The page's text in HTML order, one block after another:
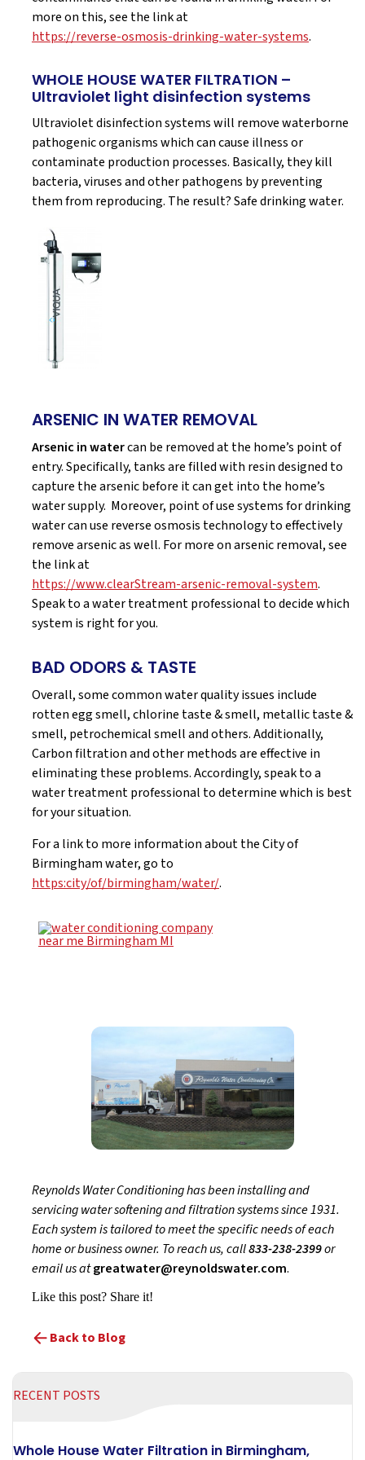
more on this, see the link at
https://reverse-osmosis-drinking-water-systems.
WHOLE HOUSE WATER FILTRATION –
Ultraviolet light disinfection systems
Ultraviolet disinfection systems will remove waterborne
pathogenic organisms which can cause illness or
contaminate production processes. Basically, they kill
bacteria, viruses and other pathogens by preventing
them from reproducing. The result? Safe drinking water.
ARSENIC IN WATER REMOVAL
Arsenic in watercan be removed at the home’s point of
entry. Specifically, tanks are filled with resin designed to
capture the arsenic before it can get into the home’s
water supply. Moreover, point of use systems for drinking
water can use reverse osmosis technology to effectively
remove arsenic as well. For more on arsenic removal, see
the link at
https://www.clearStream-arsenic-removal-system.
Speak to a water treatment professional to decide which
system is right for you.
BAD ODORS & TASTE
Overall, some common water quality issues include
rotten egg smell, chlorine taste & smell, metallic taste &
smell, petrochemical smell and others. Additionally,
Carbon filtration and other methods are effective in
eliminating these problems. Accordingly, speak to a
water treatment professional to determine which is best
for your situation.
For a link to more information about the City of
Birmingham water, go to
https:city/of/birmingham/water/.
Reynolds Water Conditioning has been installing and
servicing water softening and filtration systems since 1931.
Each system is tailored to meet the specific needs of each
home or business owner. To reach us, call833-238-2399or
email us atgreatwater@reynoldswater.com.
Like this post? Share it!
Back to Blog
RECENT POSTS
Whole House Water Filtration in Birmingham,